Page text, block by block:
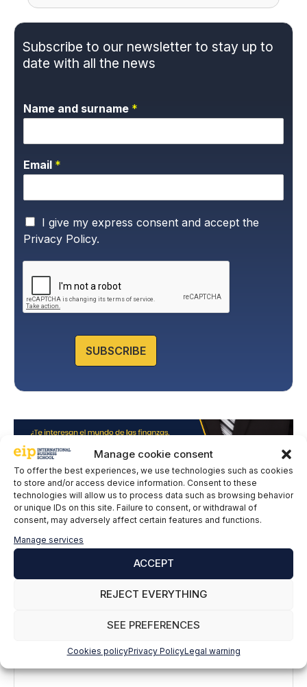
Manage cookie consent
To offer the best experiences, we use technologies such as cookies
to store and/or access device information. Consent to these
technologies will allow us to process data such as browsing behavior
or unique IDs on this site. Failure to consent, or withdrawal of
consent, may adversely affect certain features and functions.
Manage services
ACCEPT
REJECT EVERYTHING
SEE PREFERENCES
Cookies policyPrivacy PolicyLegal warning
Subscribe to our newsletter to stay up to
date with all the news
Name and surname *
Email *
P
r
i
v
y
P
I give my express consent and accept the
Privacy Policy.
SUBSCRIBE
Leave a comment